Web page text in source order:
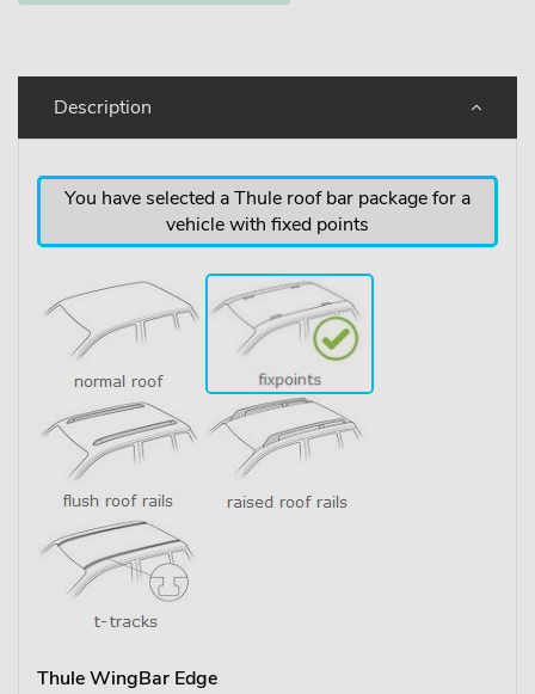
Description
You have selected a Thule roof bar package for a
vehicle with fixed points
Thule WingBar Edge